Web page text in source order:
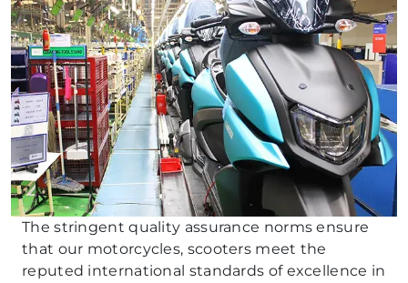
The stringent quality assurance norms ensure
that our motorcycles, scooters meet the
reputed international standards of excellence in